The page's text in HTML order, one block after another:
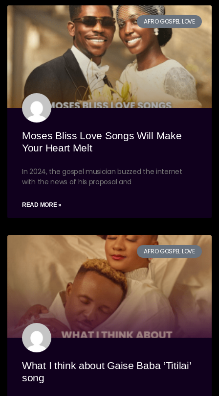
AFRO GOSPEL LOVE
Moses Bliss Love Songs Will Make
Your Heart Melt
In 2024, the gospel musician buzzed the internet
with the news of his proposal and
READ MORE »
AFRO GOSPEL LOVE
What I think about Gaise Baba ‘Titilai’
song